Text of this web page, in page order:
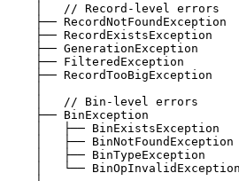
│   // Record-level errors
├──
├── RecordExistsException
├── GenerationException
├── FilteredException
├──
│   // Bin-level errors
├── BinException
│   ├──
│   ├──
│   ├── BinTypeException
│   └──